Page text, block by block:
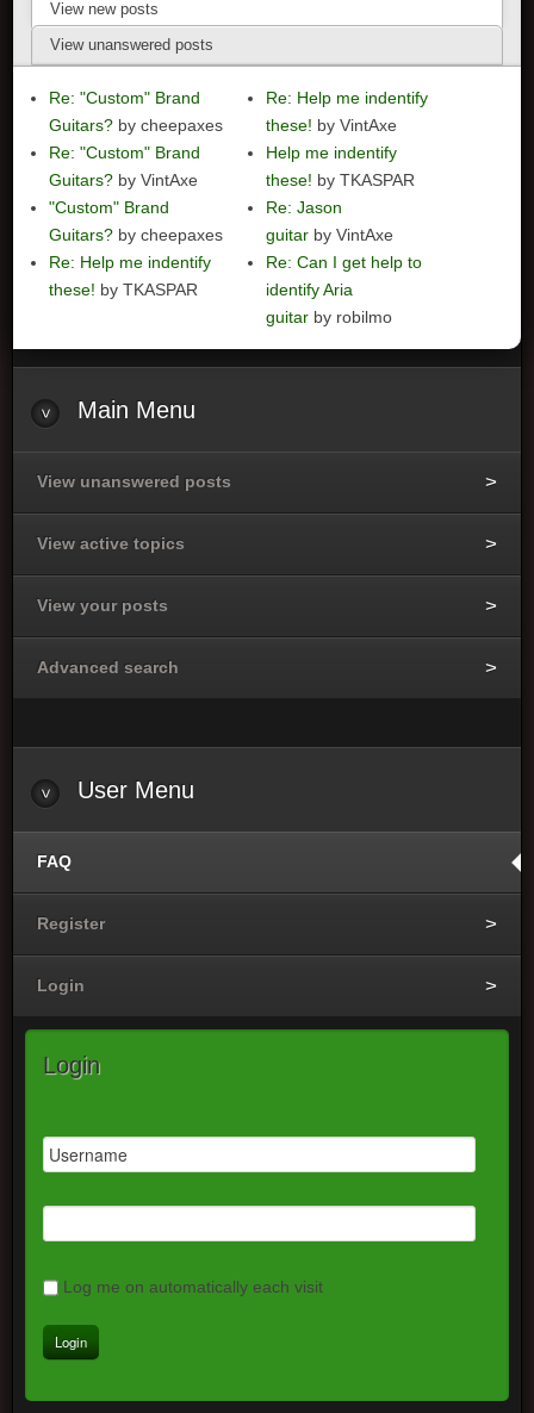
View new posts
View unanswered posts
Re: "Custom" Brand
Guitars? by cheepaxes
Re: "Custom" Brand
Guitars? by VintAxe
"Custom" Brand
Guitars? by cheepaxes
Re: Help me indentify
these! by TKASPAR
Re: Help me indentify
these! by VintAxe
Help me indentify
these! by TKASPAR
Re: Jason
guitar by VintAxe
Re: Can I get help to
identify Aria
guitar by robilmo
Main Menu
View unanswered posts
View active topics
View your posts
Advanced search
User Menu
FAQ
Register
Login
Login
Log me on automatically each visit